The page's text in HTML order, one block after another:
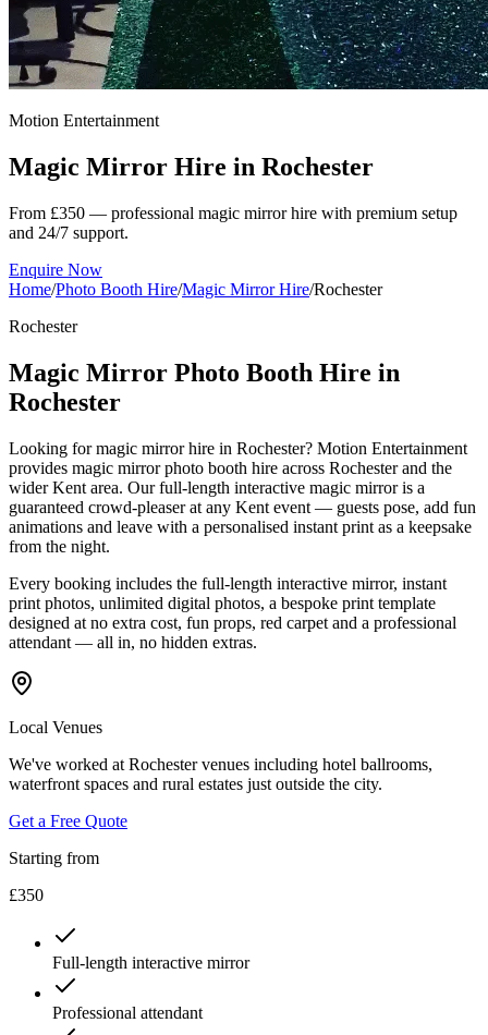
Motion Entertainment
Magic Mirror Hire in Rochester
From £350 — professional magic mirror hire with premium setup
and 24/7 support.
Enquire Now
Home/Photo Booth Hire/Magic Mirror Hire/Rochester
Rochester
Magic Mirror Photo Booth Hire in
Rochester
Looking for magic mirror hire in Rochester? Motion Entertainment
provides magic mirror photo booth hire across Rochester and the
wider Kent area. Our full-length interactive magic mirror is a
guaranteed crowd-pleaser at any Kent event — guests pose, add fun
animations and leave with a personalised instant print as a keepsake
from the night.
Every booking includes the full-length interactive mirror, instant
print photos, unlimited digital photos, a bespoke print template
designed at no extra cost, fun props, red carpet and a professional
attendant — all in, no hidden extras.
Local Venues
We've worked at Rochester venues including hotel ballrooms,
waterfront spaces and rural estates just outside the city.
Get a Free Quote
Starting from
£350
Full-length interactive mirror
Professional attendant